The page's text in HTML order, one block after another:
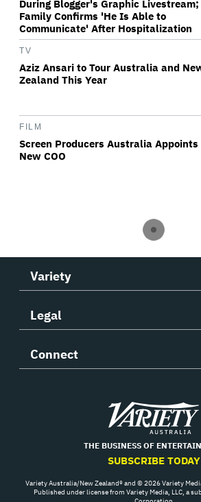
During Blogger's Graphic Livestream;
Family Confirms 'He Is Able to
Communicate' After Hospitalization
TV
Aziz Ansari to Tour Australia and
Zealand This Year
FILM
Screen Producers Australia Appoints
New COO
Variety
Legal
Connect
THE BUSINESS OF
SUBSCRIBE TODAY
Variety Australia/New Zealand® and © 2026 Variety
Published under license from Variety Media, LLC, a